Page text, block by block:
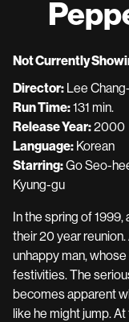
Not Currently
Director: Lee
Run Time:131 min.
Release Year:2000
Language: Korean
Starring:Go Seo-
Kyung-gu
In the spring of
their 20 year
unhappy man,
festivities. The
becomes apparent
like he might jump.